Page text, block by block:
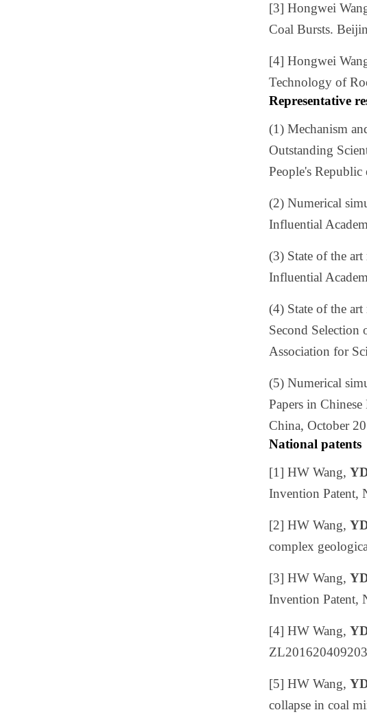
[3] Hongwei
Coal Bursts.
[4] Hongwei
Technology of
Representative
(1) Mechanism
Outstanding
People's
(2) Numerical
Influential
(3) State of the
Influential
(4) State of the
Second Selection
Association for
(5) Numerical
Papers in
China, October
National patents
[1] HW Wang,
Invention Patent,
[2] HW Wang,
complex
[3] HW Wang,
Invention Patent,
[4] HW Wang,
[5] HW Wang,
collapse in coal